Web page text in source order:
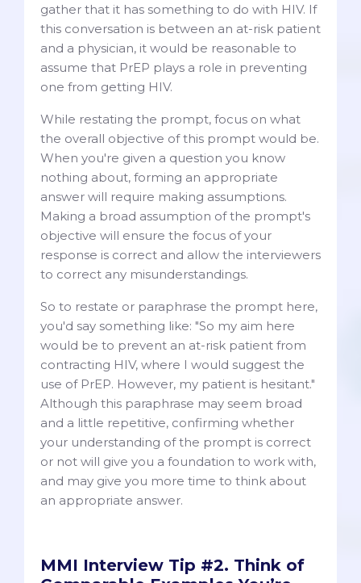
gather that it has something to do with HIV. If
this conversation is between an at-risk patient
and a physician, it would be reasonable to
assume that PrEP plays a role in preventing
one from getting HIV.
While restating the prompt, focus on what
the overall objective of this prompt would be.
When you're given a question you know
nothing about, forming an appropriate
answer will require making assumptions.
Making a broad assumption of the prompt's
objective will ensure the focus of your
response is correct and allow the interviewers
to correct any misunderstandings.
So to restate or paraphrase the prompt here,
you'd say something like: "So my aim here
would be to prevent an at-risk patient from
contracting HIV, where I would suggest the
use of PrEP. However, my patient is hesitant."
Although this paraphrase may seem broad
and a little repetitive, confirming whether
your understanding of the prompt is correct
or not will give you a foundation to work with,
and may give you more time to think about
an appropriate answer.
MMI Interview Tip #2. Think of